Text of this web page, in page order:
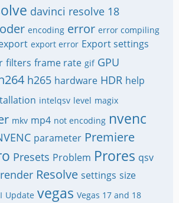
davinci resolve 18
encoding error error compiling
export error Export settings
filters frame rate gif GPU
h265 hardware HDR help
intelqsv level magix
mkv mp4 not encoding nvenc
parameter Premiere
Presets Problem Prores qsv
render Resolve settings size
Update vegas Vegas 17 and 18